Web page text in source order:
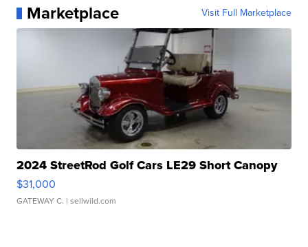
Marketplace Visit Full Marketplace
2024 StreetRod Golf Cars LE29 Short Canopy
$31,000
GATEWAY C. | sellwild.com